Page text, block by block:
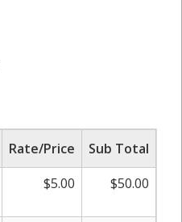
Rate/Price
Sub Total
$5.00 $50.00